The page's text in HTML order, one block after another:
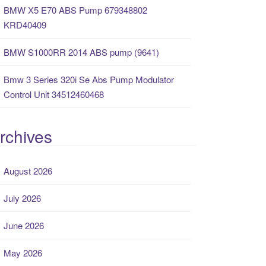
BMW X5 E70 ABS Pump 679348802
KRD40409
BMW S1000RR 2014 ABS pump (9641)
Bmw 3 Series 320i Se Abs Pump Modulator
Control Unit 34512460468
August 2026
July 2026
June 2026
May 2026